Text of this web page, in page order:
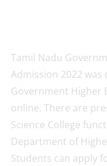
Tamil Nadu
Admission 2022
Government Higher
online. There are
Science College
Department of
Students can apply